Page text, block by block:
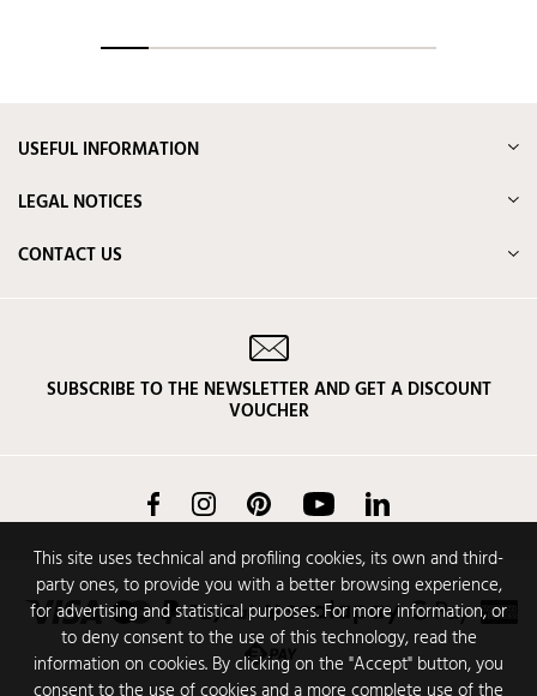
This site uses technical and profiling cookies, its own and third-
party ones, to provide you with a better browsing experience,
for advertising and statistical purposes. For more information, or
to deny consent to the use of this technology, read the
information on cookies. By clicking on the "Accept" button, you
USEFUL INFORMATION
LEGAL NOTICES
CONTACT US
SUBSCRIBE TO THE NEWSLETTER AND GET A DISCOUNT
VOUCHER
FacebookInstagram Pinterest YouTube